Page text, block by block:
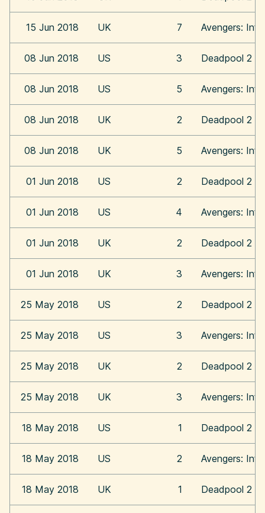
15 Jun 2018 UK 7 Avengers:
08 Jun 2018 US 3 Deadpool 2
08 Jun 2018 US 5 Avengers:
08 Jun 2018 UK 2 Deadpool 2
08 Jun 2018 UK 5 Avengers:
01 Jun 2018 US 2 Deadpool 2
01 Jun 2018 US 4 Avengers:
01 Jun 2018 UK 2 Deadpool 2
01 Jun 2018 UK 3 Avengers:
25 May 2018 US 2 Deadpool 2
25 May 2018 US 3 Avengers:
25 May 2018 UK 2 Deadpool 2
25 May 2018 UK 3 Avengers:
18 May 2018 US 1 Deadpool 2
18 May 2018 US 2 Avengers:
18 May 2018 UK 1 Deadpool 2